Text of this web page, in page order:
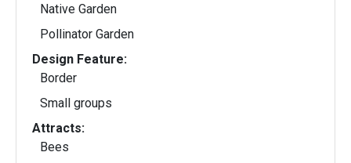
Native Garden
Pollinator Garden
Design Feature:
Border
Small groups
Attracts:
Bees